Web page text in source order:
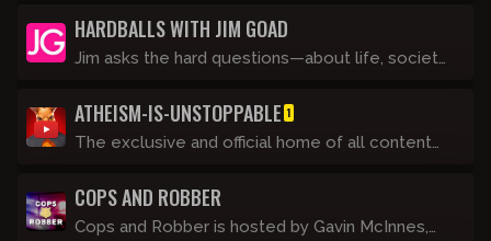
HARDBALLS WITH JIM GOAD
Jim asks the hard questions—about life, society,
technology and tries not to feel insane while
talking into a camera alone.
ATHEISM-IS-UNSTOPPABLE 1
The exclusive and official home of all content
COPS AND ROBBER
Cops and Robber is hosted by Gavin McInnes,